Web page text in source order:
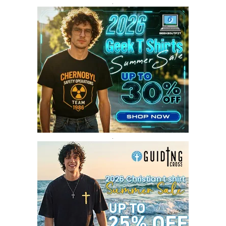
SEPTEMBER 2017
AUGUST 2017
4
JULY 2017
3
JUNE 2017
2
MAY 2017
4
APRIL 2017
9
MARCH 2017
FEBRUARY 2017
14
JANUARY 2017
3
DECEMBER 2016
1
.
.